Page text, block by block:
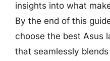
insights into what
By the end of this
choose the best Asus
that seamlessly